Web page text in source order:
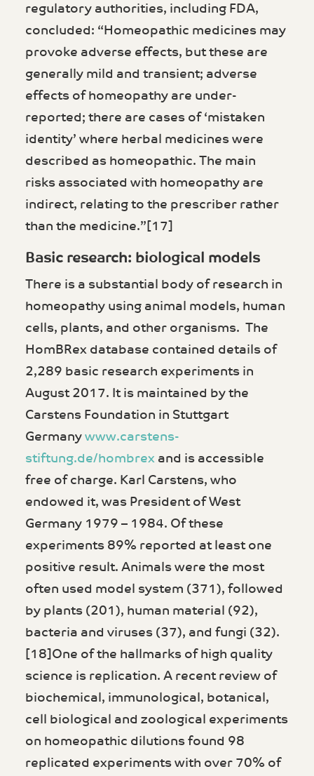
regulatory authorities, including FDA,
concluded: “Homeopathic medicines may
provoke adverse effects, but these are
generally mild and transient; adverse
effects of homeopathy are under-
reported; there are cases of ‘mistaken
identity’ where herbal medicines were
described as homeopathic. The main
risks associated with homeopathy are
indirect, relating to the prescriber rather
than the medicine.”[17]
Basic research: biological models
There is a substantial body of research in
homeopathy using animal models, human
cells, plants, and other organisms. The
HomBRex database contained details of
2,289 basic research experiments in
August 2017. It is maintained by the
Carstens Foundation in Stuttgart
Germany www.carstens-
stiftung.de/hombrex and is accessible
free of charge. Karl Carstens, who
endowed it, was President of West
Germany 1979 – 1984. Of these
experiments 89% reported at least one
positive result. Animals were the most
often used model system (371), followed
by plants (201), human material (92),
bacteria and viruses (37), and fungi (32).
[18]One of the hallmarks of high quality
science is replication. A recent review of
biochemical, immunological, botanical,
cell biological and zoological experiments
on homeopathic dilutions found 98
replicated experiments with over 70% of